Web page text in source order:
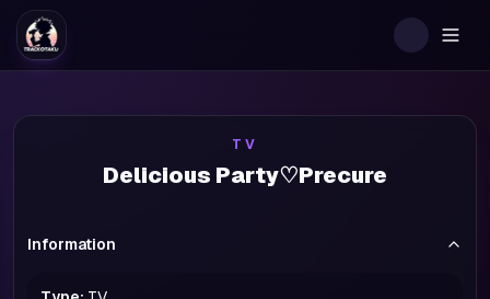
TV
Delicious Party♡Precure
Information